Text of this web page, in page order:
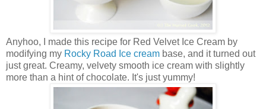
Anyhoo, I made this recipe for Red Velvet Ice Cream by
modifying my Rocky Road Ice cream base, and it turned out
just great. Creamy, velvety smooth ice cream with slightly
more than a hint of chocolate. It's just yummy!